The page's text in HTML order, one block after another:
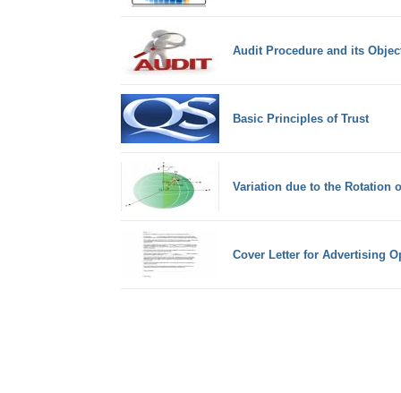
Audit Procedure and its
Basic Principles of Trust
Variation due to the Rotation
Cover Letter for Advertising